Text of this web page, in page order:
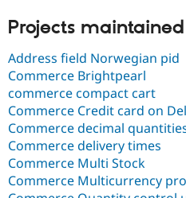
Projects maintained
Address field Norwegian pid
Commerce Brightpearl
commerce compact cart
Commerce Credit card on
Commerce decimal
Commerce delivery times
Commerce Multi Stock
Commerce Multicurrency